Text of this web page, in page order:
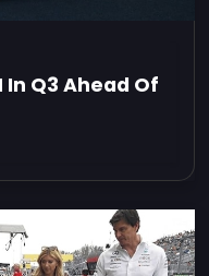
In Q3 Ahead Of